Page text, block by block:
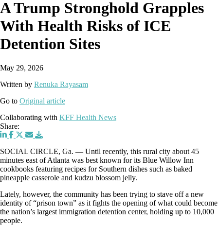
A Trump Stronghold Grapples
With Health Risks of ICE
Detention Sites
May 29, 2026
Written by Renuka Rayasam
Go to Original article
Collaborating with KFF Health News
Share:
SOCIAL CIRCLE, Ga. — Until recently, this rural city about 45
minutes east of Atlanta was best known for its Blue Willow Inn
cookbooks featuring recipes for Southern dishes such as baked
pineapple casserole and kudzu blossom jelly.
Lately, however, the community has been trying to stave off a new
identity of “prison town” as it fights the opening of what could become
the nation’s largest immigration detention center, holding up to 10,000
people.